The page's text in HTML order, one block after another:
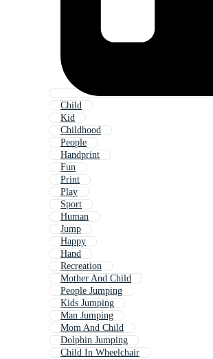
Child
Kid
Childhood
People
Handprint
Fun
Print
Play
Sport
Human
Jump
Happy
Hand
Recreation
Mother And Child
People Jumping
Kids Jumping
Man Jumping
Mom And Child
Dolphin Jumping
Child In Wheelchair